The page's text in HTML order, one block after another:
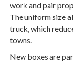
work and pair
The uniform size
truck, which
towns.
New boxes are